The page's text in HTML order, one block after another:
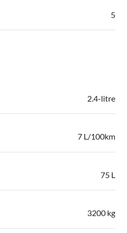
5
2.4-litre
7 L/100km
75 L
3200 kg